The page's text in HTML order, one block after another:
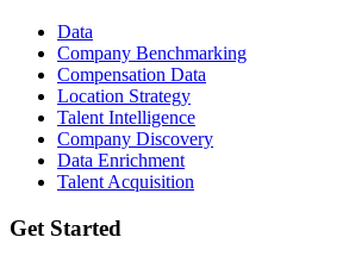
Data
Company Benchmarking
Compensation Data
Location Strategy
Talent Intelligence
Company Discovery
Data Enrichment
Talent Acquisition
Get Started